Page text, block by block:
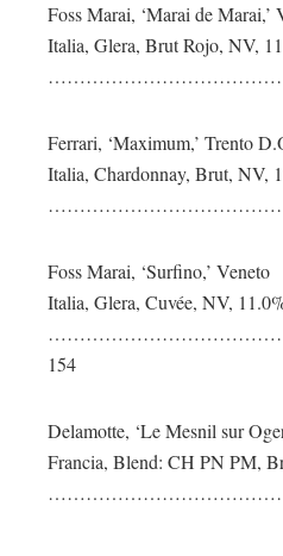
Foss Marai, ‘Marai de Marai,’
Italia, Glera, Brut Rojo, NV,
Ferrari, ‘Maximum,’ Trento
Italia, Chardonnay, Brut, NV,
Foss Marai, ‘Surfino,’ Veneto
Italia, Glera, Cuvée, NV,
154
Delamotte, ‘Le Mesnil sur
Francia, Blend: CH PN PM,